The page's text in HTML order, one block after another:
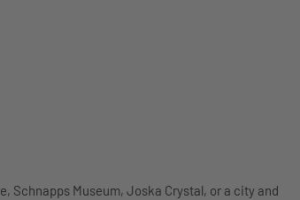
Schnapps Museum, Joska Crystal, or a city and